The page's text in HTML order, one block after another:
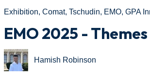
Exhibition,Comat,Tschudin, EMO,GPA
EMO 2025 -
Hamish Robinson